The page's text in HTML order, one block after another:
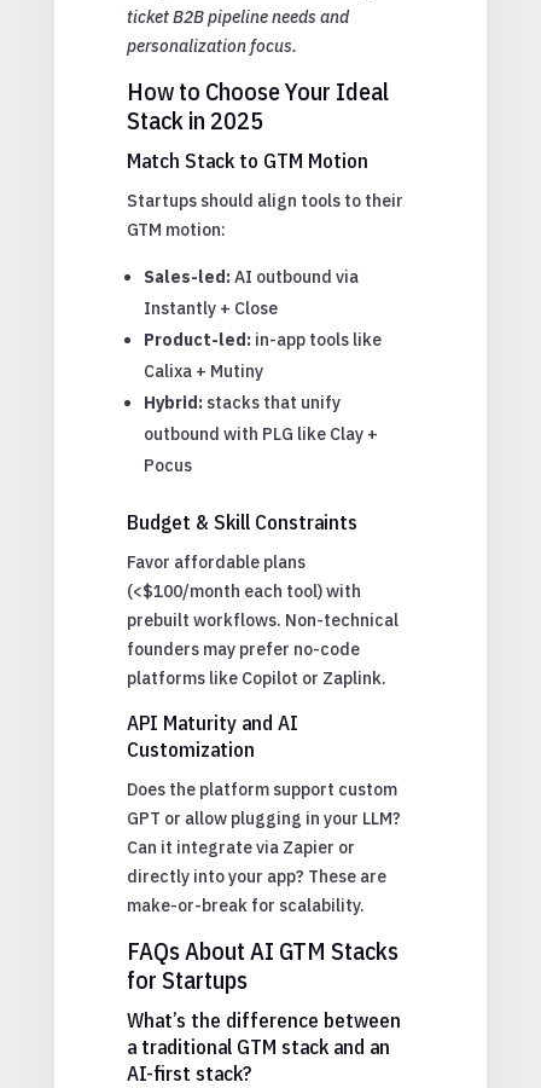
ticket B2B pipeline needs and
personalization focus.
How to Choose Your Ideal
Stack in 2025
Match Stack to GTM Motion
Startups should align tools to their
GTM motion:
Sales-led:AI outbound via
Instantly + Close
Product-led:in-app tools like
Calixa + Mutiny
Hybrid:stacks that unify
outbound with PLG like Clay +
Pocus
Budget & Skill Constraints
Favor affordable plans
(<$100/month each tool) with
prebuilt workflows. Non-technical
founders may prefer no-code
platforms like Copilot or Zaplink.
API Maturity and AI
Customization
Does the platform support custom
GPT or allow plugging in your LLM?
Can it integrate via Zapier or
directly into your app? These are
make-or-break for scalability.
FAQs About AI GTM Stacks
for Startups
What’s the difference between
a traditional GTM stack and an
AI-first stack?